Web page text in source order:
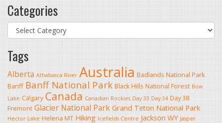
Categories
Categories
Tags
Alberta Athabasca River Australia Badlands National Park
Banff Banff National Park Black Hills National Forest Bow
Lake Calgary Canada Canadian Rockies Day 33 Day 34 Day 38
Fremont Glacier National Park Grand Teton National Park
Hector Lake Helena MT Hiking Icefields Centre Jackson WY Jasper